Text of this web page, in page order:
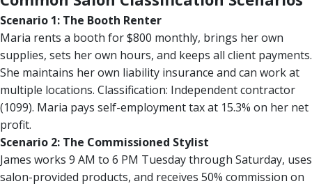
Scenario 1: The Booth Renter
Maria rents a booth for $800 monthly, brings her own
supplies, sets her own hours, and keeps all client payments.
She maintains her own liability insurance and can work at
multiple locations. Classification: Independent contractor
(1099). Maria pays self-employment tax at 15.3% on her net
profit.
Scenario 2: The Commissioned Stylist
James works 9 AM to 6 PM Tuesday through Saturday, uses
salon-provided products, and receives 50% commission on